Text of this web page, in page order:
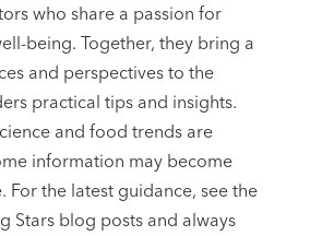
who share a passion for
being. Together, they bring a
and perspectives to the
practical tips and insights.
and food trends are
information may become
For the latest guidance, see the
Stars blog posts and always